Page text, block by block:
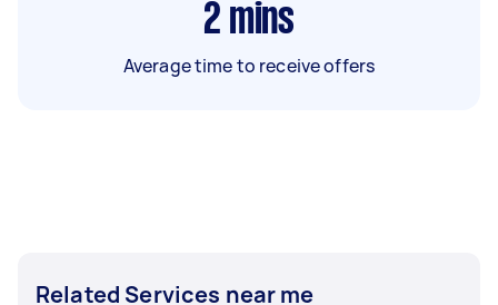
2 mins
Average time to receive offers
Related Services near me